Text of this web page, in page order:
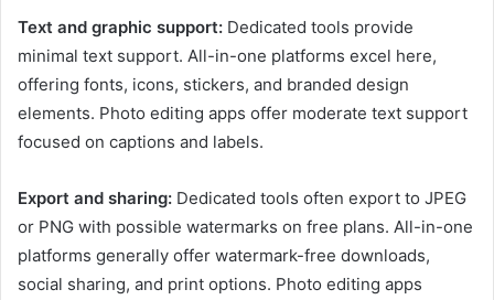
Text and graphic support: Dedicated tools provide
minimal text support. All-in-one platforms excel here,
offering fonts, icons, stickers, and branded design
elements. Photo editing apps offer moderate text support
focused on captions and labels.
Export and sharing: Dedicated tools often export to JPEG
or PNG with possible watermarks on free plans. All-in-one
platforms generally offer watermark-free downloads,
social sharing, and print options. Photo editing apps